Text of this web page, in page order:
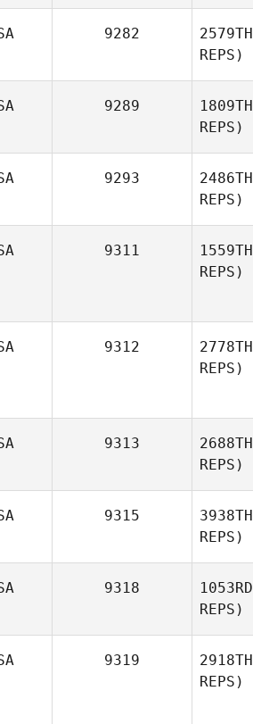
9282 2579TH
REPS)
9289 1809TH
REPS)
9293 2486TH
REPS)
9311 1559TH
REPS)
9312 2778TH
REPS)
9313 2688TH
REPS)
9315 3938TH
REPS)
9318 1053RD
REPS)
9319 2918TH
REPS)